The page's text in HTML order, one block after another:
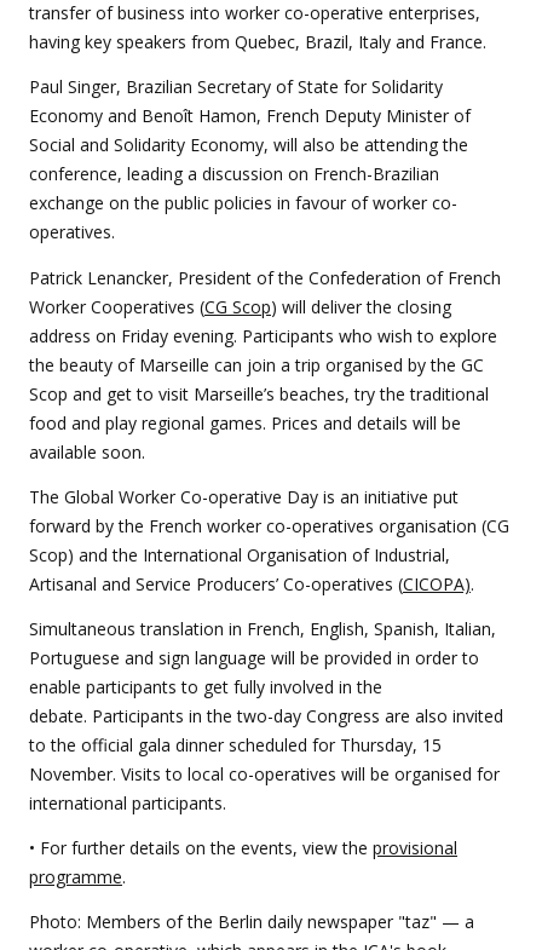
transfer of business into worker co-operative enterprises,
having key speakers from Quebec, Brazil, Italy and France.
Paul Singer, Brazilian Secretary of State for Solidarity
Economy and Benoît Hamon, French Deputy Minister of
Social and Solidarity Economy, will also be attending the
conference, leading a discussion on French-Brazilian
exchange on the public policies in favour of worker co-
operatives.
Patrick Lenancker, President of the Confederation of French
Worker Cooperatives (CG Scop) will deliver the closing
address on Friday evening. Participants who wish to explore
the beauty of Marseille can join a trip organised by the GC
Scop and get to visit Marseille’s beaches, try the traditional
food and play regional games. Prices and details will be
available soon.
The Global Worker Co-operative Day is an initiative put
forward by the French worker co-operatives organisation (CG
Scop) and the International Organisation of Industrial,
Artisanal and Service Producers’ Co-operatives (CICOPA).
Simultaneous translation in French, English, Spanish, Italian,
Portuguese and sign language will be provided in order to
enable participants to get fully involved in the
debate. Participants in the two-day Congress are also invited
to the official gala dinner scheduled for Thursday, 15
November. Visits to local co-operatives will be organised for
international participants.
• For further details on the events, view the provisional
programme.
Photo: Members of the Berlin daily newspaper "taz" — a